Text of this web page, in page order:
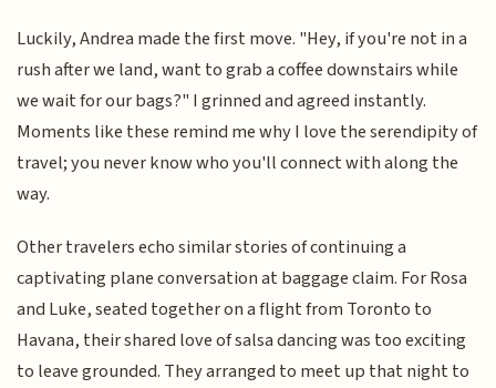
Luckily, Andrea made the first move. "Hey, if you're not in a
rush after we land, want to grab a coffee downstairs while
we wait for our bags?" I grinned and agreed instantly.
Moments like these remind me why I love the serendipity of
travel; you never know who you'll connect with along the
way.
Other travelers echo similar stories of continuing a
captivating plane conversation at baggage claim. For Rosa
and Luke, seated together on a flight from Toronto to
Havana, their shared love of salsa dancing was too exciting
to leave grounded. They arranged to meet up that night to